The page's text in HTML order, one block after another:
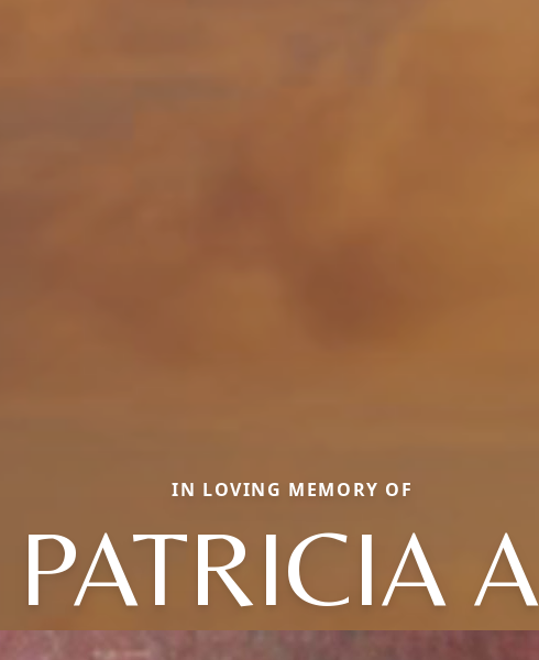
IN LOVING MEMORY OF
PATRICIA